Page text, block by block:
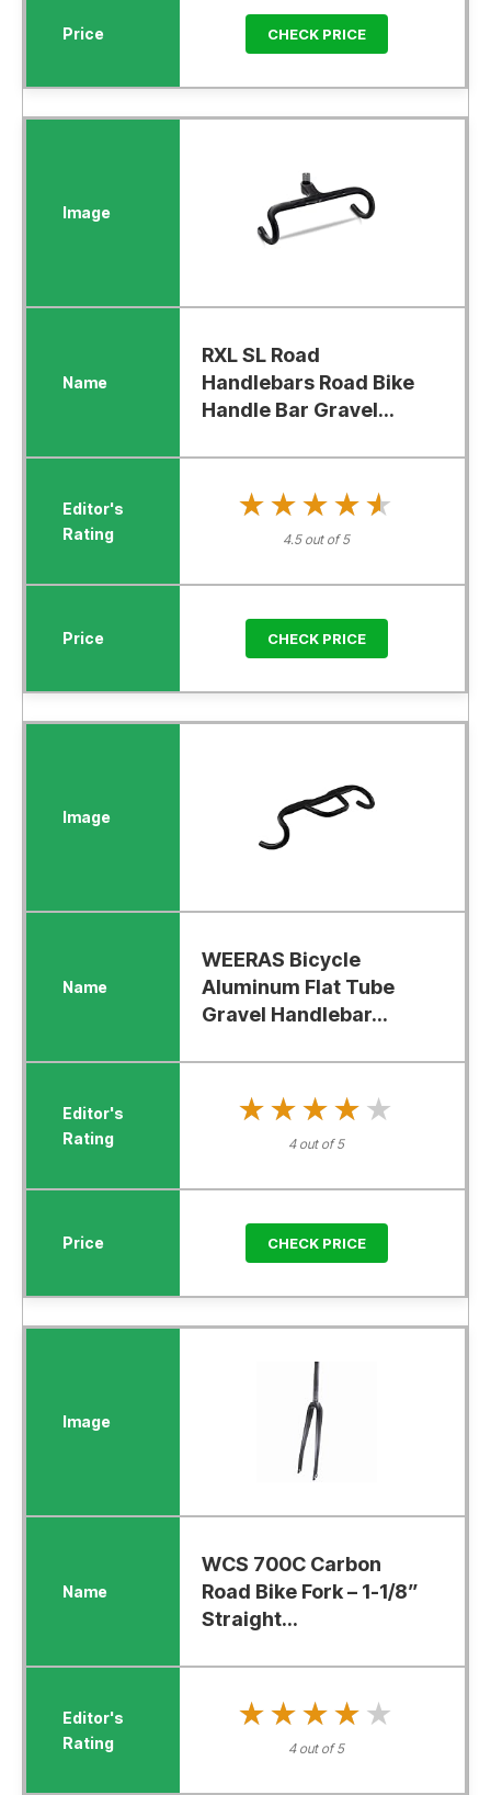
CHECK PRICE
RXL SL Road
Handlebars Road Bike
Handle Bar Gravel...
★★★★★
★★★★★
4.5 out of 5
CHECK PRICE
WEERAS Bicycle
Aluminum Flat Tube
Gravel Handlebar...
★★★★★
★★★★★
4 out of 5
CHECK PRICE
WCS 700C Carbon
Road Bike Fork – 1-1/8”
Straight...
★★★★★
★★★★★
4 out of 5